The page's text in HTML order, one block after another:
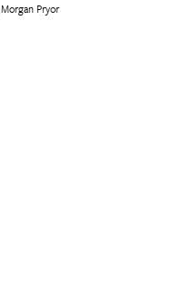
Morgan Pryor